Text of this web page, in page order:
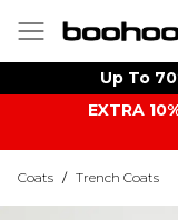
Up To
EXTRA
Coats / Trench Coats